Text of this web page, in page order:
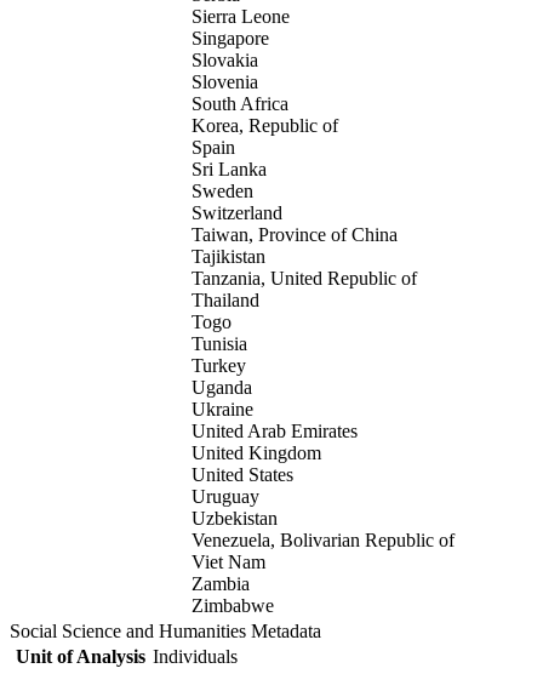
Sierra Leone
Singapore
Slovakia
Slovenia
South Africa
Korea, Republic of
Spain
Sri Lanka
Sweden
Switzerland
Taiwan, Province of China
Tajikistan
Tanzania, United Republic of
Thailand
Togo
Tunisia
Turkey
Uganda
Ukraine
United Arab Emirates
United Kingdom
United States
Uruguay
Uzbekistan
Venezuela, Bolivarian Republic of
Viet Nam
Zambia
Zimbabwe
Social Science and Humanities Metadata
Unit of Analysis Individuals